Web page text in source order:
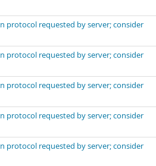
protocol requested by server; consider
protocol requested by server; consider
protocol requested by server; consider
protocol requested by server; consider
protocol requested by server; consider